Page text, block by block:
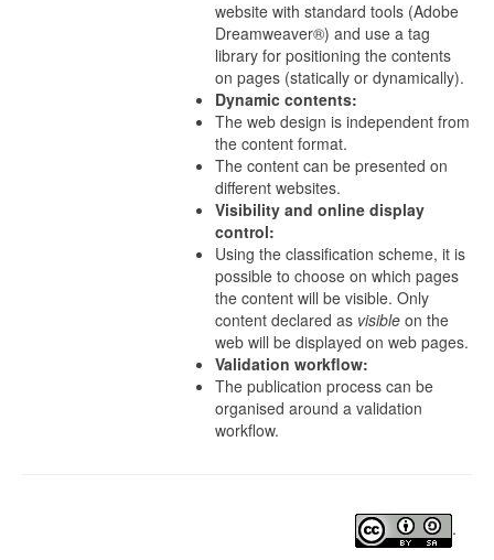
website with standard tools (Adobe
Dreamweaver®) and use a tag
library for positioning the contents
on pages (statically or dynamically).
Dynamic contents:
The web design is independent from
the content format.
The content can be presented on
different websites.
Visibility and online display
control:
Using the classification scheme, it is
possible to choose on which pages
the content will be visible. Only
content declared as visible on the
web will be displayed on web pages.
Validation workflow:
The publication process can be
organised around a validation
workflow.
.